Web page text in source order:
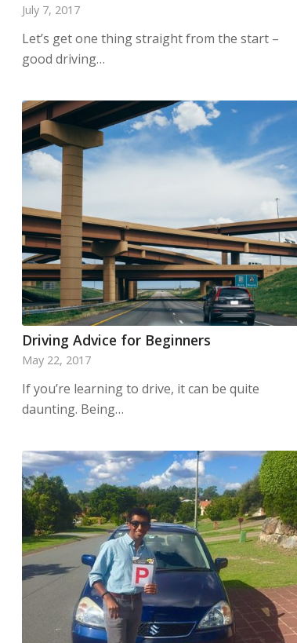
July 7, 2017
Let’s get one thing straight from the start –
good driving…
Driving Advice for Beginners
May 22, 2017
If you’re learning to drive, it can be quite
daunting. Being…